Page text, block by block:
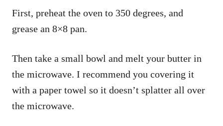
First, preheat the oven to 350 degrees, and
grease an 8×8 pan.
Then take a small bowl and melt your butter in
the microwave. I recommend you covering it
with a paper towel so it doesn’t splatter all over
the microwave.